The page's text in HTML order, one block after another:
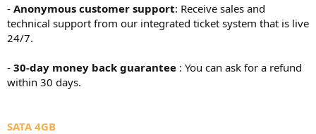
- Anonymous customer support: Receive sales and
technical support from our integrated ticket system that is live
24/7.
- 30-day money back guarantee : You can ask for a refund
within 30 days.
SATA 4GB